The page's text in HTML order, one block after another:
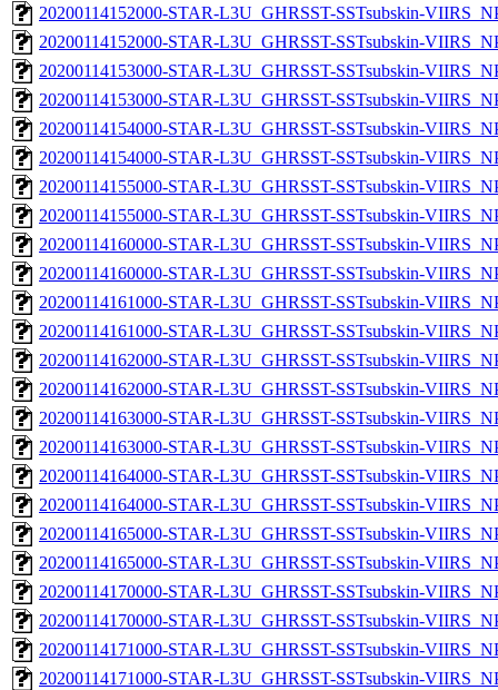
20200114152000-STAR-L3U_GHRSST-SSTsubskin-
20200114152000-STAR-L3U_GHRSST-SSTsubskin-
20200114153000-STAR-L3U_GHRSST-SSTsubskin-
20200114153000-STAR-L3U_GHRSST-SSTsubskin-
20200114154000-STAR-L3U_GHRSST-SSTsubskin-
20200114154000-STAR-L3U_GHRSST-SSTsubskin-
20200114155000-STAR-L3U_GHRSST-SSTsubskin-
20200114155000-STAR-L3U_GHRSST-SSTsubskin-
20200114160000-STAR-L3U_GHRSST-SSTsubskin-
20200114160000-STAR-L3U_GHRSST-SSTsubskin-
20200114161000-STAR-L3U_GHRSST-SSTsubskin-
20200114161000-STAR-L3U_GHRSST-SSTsubskin-
20200114162000-STAR-L3U_GHRSST-SSTsubskin-
20200114162000-STAR-L3U_GHRSST-SSTsubskin-
20200114163000-STAR-L3U_GHRSST-SSTsubskin-
20200114163000-STAR-L3U_GHRSST-SSTsubskin-
20200114164000-STAR-L3U_GHRSST-SSTsubskin-
20200114164000-STAR-L3U_GHRSST-SSTsubskin-
20200114165000-STAR-L3U_GHRSST-SSTsubskin-
20200114165000-STAR-L3U_GHRSST-SSTsubskin-
20200114170000-STAR-L3U_GHRSST-SSTsubskin-
20200114170000-STAR-L3U_GHRSST-SSTsubskin-
20200114171000-STAR-L3U_GHRSST-SSTsubskin-
20200114171000-STAR-L3U_GHRSST-SSTsubskin-